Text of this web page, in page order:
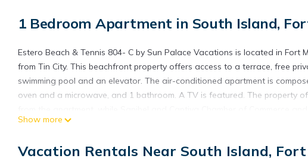
1 Bedroom Apartment in South Island,
Estero Beach & Tennis 804- C by Sun Palace Vacations is located in Fort
from Tin City. This beachfront property offers access to a terrace, free
swimming pool and an elevator. The air-conditioned apartment is
oven and a microwave, and 1 bathroom. A TV is featured. The property
International Airport is 23 miles from the property.
Estero Beach & Tennis 804- C by Sun Palace Vacations is located in Fort
Show more
Vacation Rentals Near South Island, Fort